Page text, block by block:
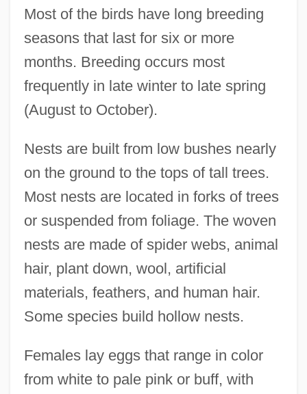
Most of the birds have long breeding
seasons that last for six or more
months. Breeding occurs most
frequently in late winter to late spring
(August to October).
Nests are built from low bushes nearly
on the ground to the tops of tall trees.
Most nests are located in forks of trees
or suspended from foliage. The woven
nests are made of spider webs, animal
hair, plant down, wool, artificial
materials, feathers, and human hair.
Some species build hollow nests.
Females lay eggs that range in color
from white to pale pink or buff, with